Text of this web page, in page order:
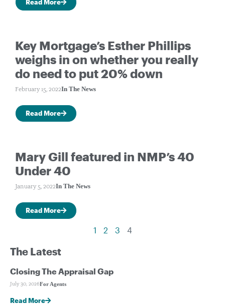
Read More
Key Mortgage’s Esther Phillips
weighs in on whether you really
do need to put 20% down
February 15, 2022In The News
Read More
Mary Gill featured in NMP’s 40
Under 40
January 5, 2022In The News
Read More
1 2 3 4
The Latest
Closing The Appraisal Gap
July 30, 2026For Agents
Read More